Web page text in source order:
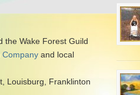
the Wake Forest Guild
Company and local
Louisburg, Franklinton